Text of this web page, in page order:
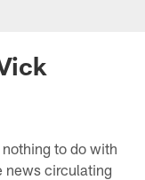
to do with
news circulating